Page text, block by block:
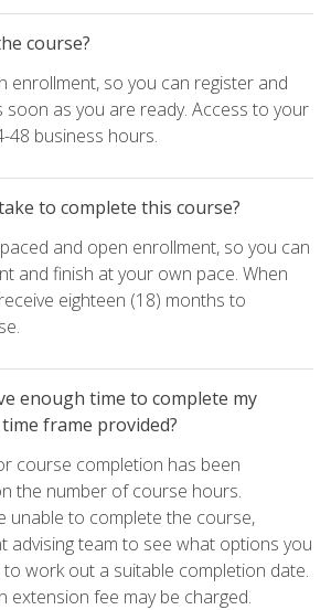
course?
enrollment, so you can register and
as you are ready. Access to your
48 business hours.
to complete this course?
and open enrollment, so you can
and finish at your own pace. When
eighteen (18) months to
enough time to complete my
frame provided?
course completion has been
the number of course hours.
unable to complete the course,
advising team to see what options you
to work out a suitable completion date.
extension fee may be charged.